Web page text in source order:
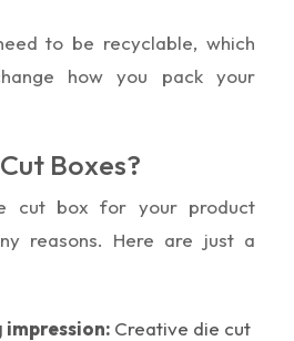
to be recyclable, which
how you pack your
Boxes?
cut box for your product
reasons. Here are just a
impression: Creative die cut